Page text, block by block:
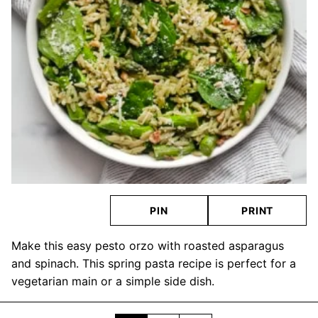
PIN PRINT
Make this easy pesto orzo with roasted asparagus
and spinach. This spring pasta recipe is perfect for a
vegetarian main or a simple side dish.